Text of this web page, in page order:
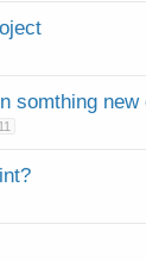
somthing
11